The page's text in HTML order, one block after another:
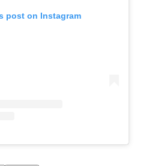
post on Instagram